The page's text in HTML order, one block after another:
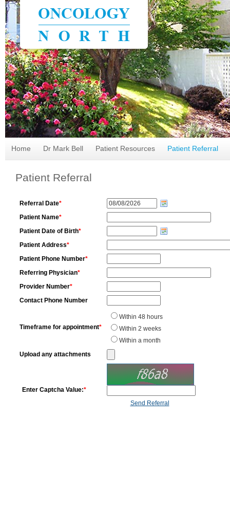
Home Dr Mark Bell Patient Resources Patient Referral
Patient Referral
Referral Date*
Patient Name*
Patient Date of Birth*
Patient Address*
Patient Phone Number*
Referring Physician*
Provider Number*
Contact Phone Number
Timeframe for appointment*
Within 48 hours
Within 2 weeks
Within a month
Upload any attachments
Enter Captcha Value:*
Send Referral